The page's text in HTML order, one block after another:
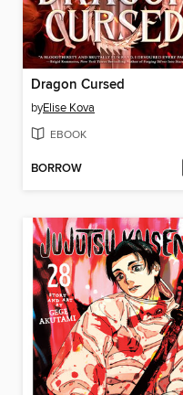
Dragon Cursed
byElise Kova
EBOOK
BORROW